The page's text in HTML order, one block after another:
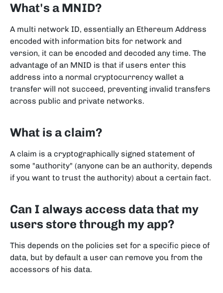
What's a MNID?
A multi network ID, essentially an Ethereum Address
encoded with information bits for network and
version, it can be encoded and decoded any time. The
advantage of an MNID is that if users enter this
address into a normal cryptocurrency wallet a
transfer will not succeed, preventing invalid transfers
across public and private networks.
What is a claim?
A claim is a cryptographically signed statement of
some "authority" (anyone can be an authority, depends
if you want to trust the authority) about a certain fact.
Can I always access data that my
users store through my app?
This depends on the policies set for a specific piece of
data, but by default a user can remove you from the
accessors of his data.